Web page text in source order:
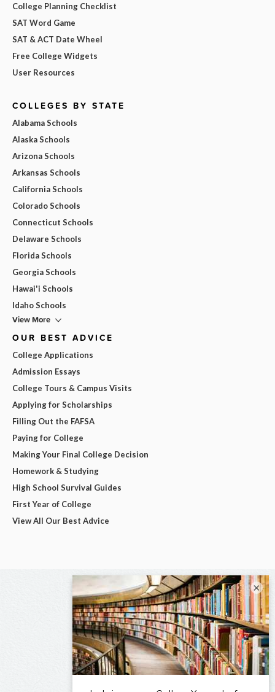
College Planning Checklist
SAT Word Game
SAT & ACT Date Wheel
Free College Widgets
User Resources
COLLEGES BY STATE
Alabama Schools
Alaska Schools
Arizona Schools
Arkansas Schools
California Schools
Colorado Schools
Connecticut Schools
Delaware Schools
Florida Schools
Georgia Schools
Hawai'i Schools
Idaho Schools
View More
OUR BEST ADVICE
College Applications
Admission Essays
College Tours & Campus Visits
Applying for Scholarships
Filling Out the FAFSA
Paying for College
Making Your Final College Decision
Homework & Studying
High School Survival Guides
First Year of College
View All Our Best Advice
×